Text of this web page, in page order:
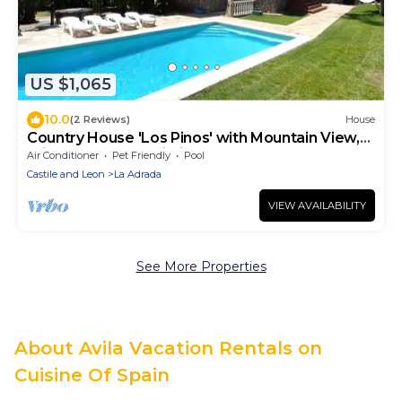
US $1,065
10.0(2 Reviews) House
Country House 'Los Pinos' with Mountain View,
Private Pool and Wi-Fi
Air Conditioner Pet Friendly
Pool
Castile and Leon
La Adrada
VIEW AVAILABILITY
See More Properties
About Avila Vacation Rentals on
Cuisine Of Spain